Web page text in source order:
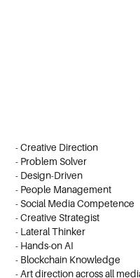
- Creative Direction
- Problem Solver
- Design-Driven
- People Management
- Social Media Competence
- Creative Strategist
- Lateral Thinker
- Hands-on AI
- Blockchain Knowledge
- Art direction across all